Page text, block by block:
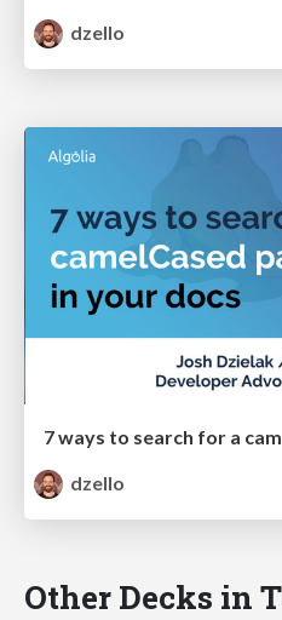
dzello
dzello
Other Decks in